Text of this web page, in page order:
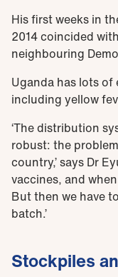
His first weeks in
2014 coincided
neighbouring
Uganda has lots
including yellow
‘The distribution
robust: the
country,’ says Dr
vaccines, and
But then we have
batch.’
Stockpiles